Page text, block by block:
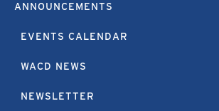
ANNOUNCEMENTS
EVENTS CALENDAR
WACD NEWS
NEWSLETTER